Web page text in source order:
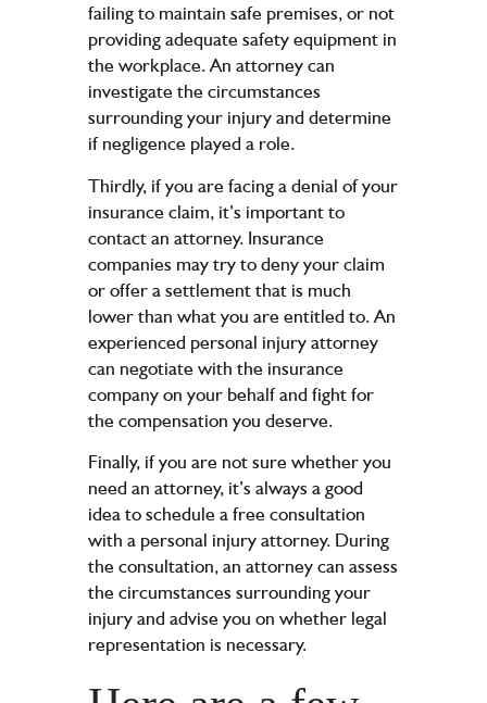
failing to maintain safe premises, or not
providing adequate safety equipment in
the workplace. An attorney can
investigate the circumstances
surrounding your injury and determine
if negligence played a role.
Thirdly, if you are facing a denial of your
insurance claim, it’s important to
contact an attorney. Insurance
companies may try to deny your claim
or offer a settlement that is much
lower than what you are entitled to. An
experienced personal injury attorney
can negotiate with the insurance
company on your behalf and fight for
the compensation you deserve.
Finally, if you are not sure whether you
need an attorney, it’s always a good
idea to schedule a free consultation
with a personal injury attorney. During
the consultation, an attorney can assess
the circumstances surrounding your
injury and advise you on whether legal
representation is necessary.